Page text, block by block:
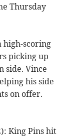
Thursday
high-scoring
picking up
side. Vince
his side
on offer.
King Pins hit